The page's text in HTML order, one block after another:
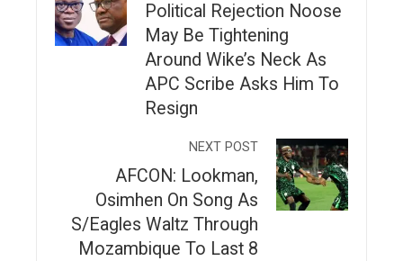
Political Rejection Noose
May Be Tightening
Around Wike’s Neck As
APC Scribe Asks Him To
Resign
NEXT POST
AFCON: Lookman,
Osimhen On Song As
S/Eagles Waltz Through
Mozambique To Last 8